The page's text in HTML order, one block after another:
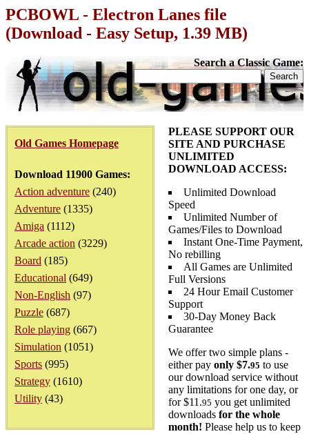
PCBOWL - Electron Lanes file
(Download - Easy Setup, 1.39 MB)
Search a Classic Game:
Old Games Homepage
Download 11900 Games:
Action adventure (240)
Adventure (1335)
Amiga (1112)
Arcade action (3229)
Board (185)
Educational (649)
Non-English (97)
Puzzle (687)
Role playing (667)
Simulation (1051)
Sports (995)
Strategy (1610)
Utility (43)
PLEASE SUPPORT OUR
SITE AND PURCHASE
UNLIMITED
DOWNLOAD ACCESS:
Unlimited Download
Speed
Unlimited Number of
Games/Files to Download
Instant One-Time Payment,
No rebilling
All Games are Unlimited
Full Versions
24 Hour Email Customer
Support
30-Day Money Back
Guarantee
We offer two simple plans -
either pay only $7.95 to use
our download service without
any limitations for one day, or
for $11.95 you get unlimited
downloads for the whole
month! Please help us to keep